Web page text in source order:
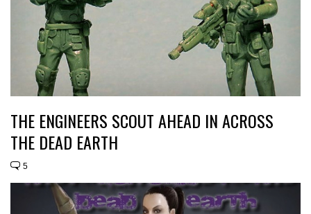
THE ENGINEERS SCOUT AHEAD IN ACROSS
THE DEAD EARTH
5